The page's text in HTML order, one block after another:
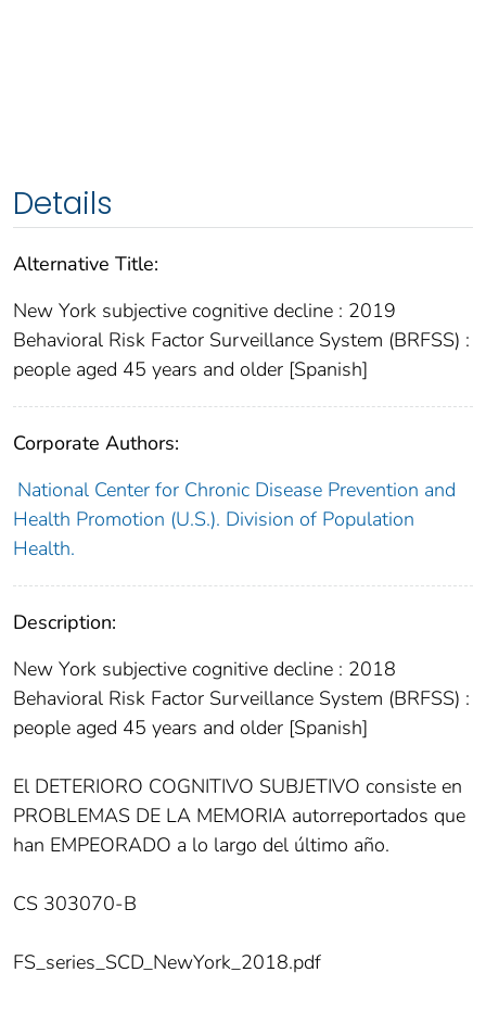
Details
Alternative Title:
New York subjective cognitive decline : 2019
Behavioral Risk Factor Surveillance System (BRFSS) :
people aged 45 years and older [Spanish]
Corporate Authors:
National Center for Chronic Disease Prevention and
Health Promotion (U.S.). Division of Population
Health.
Description:
New York subjective cognitive decline : 2018
Behavioral Risk Factor Surveillance System (BRFSS) :
people aged 45 years and older [Spanish]
El DETERIORO COGNITIVO SUBJETIVO consiste en
PROBLEMAS DE LA MEMORIA autorreportados que
han EMPEORADO a lo largo del último año.
CS 303070-B
FS_series_SCD_NewYork_2018.pdf